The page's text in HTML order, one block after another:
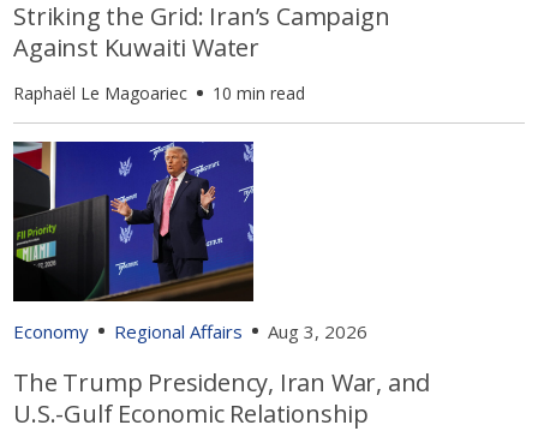
Striking the Grid: Iran’s Campaign
Against Kuwaiti Water
Raphaël Le Magoariec 10 min read
Economy Regional Affairs Aug 3, 2026
The Trump Presidency, Iran War, and
U.S.-Gulf Economic Relationship